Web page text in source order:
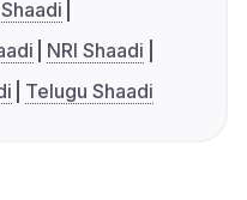
NRI Shaadi
Telugu Shaadi